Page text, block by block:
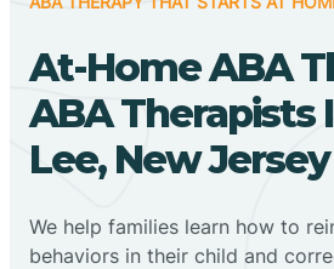
At-Home ABA
ABA Therapists
Lee, New Jersey
We help families learn how to
behaviors in their child and